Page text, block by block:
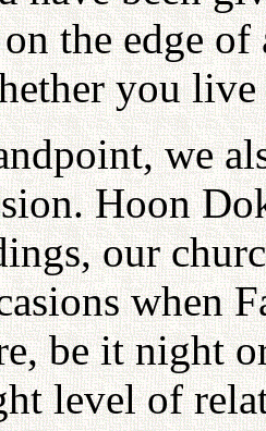
on the edge
you
we
Hoon
our
when
be it night
level of